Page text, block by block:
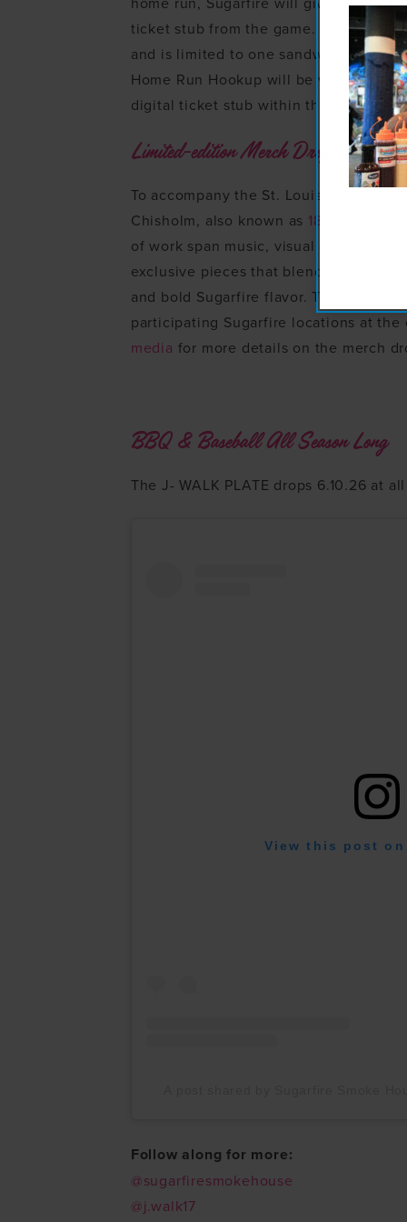
ticket stub from the game. The offer is
and is limited to one sandwich per
Home Run Hookup will be valid for
digital ticket stub within the 24-hour
Limited-edition Merch Drop
To accompany the St. Louis baseball-
Chisholm, also known as 18andCounting
of work span music, visual art, and
exclusive pieces that blend Walker’s
and bold Sugarfire flavor. The
participating Sugarfire locations at
media for more details on the merch
BBQ & Baseball All Season Long
The J- WALK PLATE drops 6.10.26 at
View this post on
Follow along for more:
@sugarfiresmokehouse
@j.walk17